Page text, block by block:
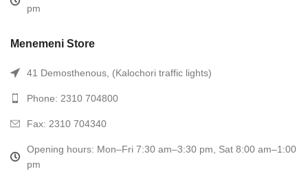
pm
Menemeni Store
41 Demosthenous, (Kalochori traffic lights)
Phone: 2310 704800
Fax: 2310 704340
Opening hours: Mon–Fri 7:30 am–3:30 pm, Sat 8:00 am–1:00
pm